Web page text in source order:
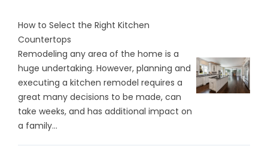
How to Select the Right Kitchen
Countertops
Remodeling any area of the home is a
huge undertaking. However, planning and
executing a kitchen remodel requires a
great many decisions to be made, can
take weeks, and has additional impact on
a family...